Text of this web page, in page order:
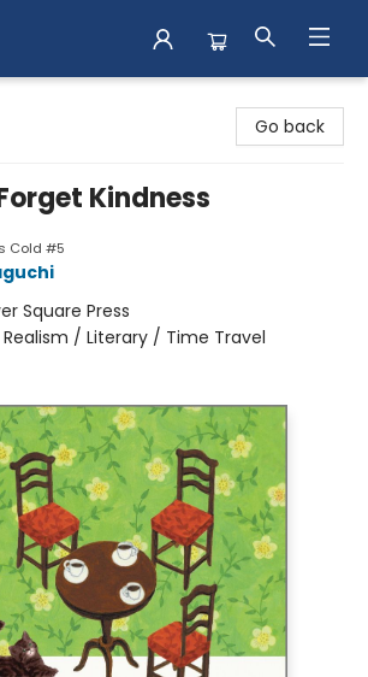
Go back
Kindness
Cold #5
Square Press
/ Literary / Time Travel